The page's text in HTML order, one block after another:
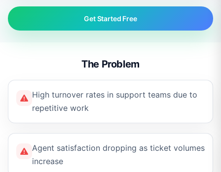
Get Started Free
The Problem
High turnover rates in support teams due to
repetitive work
Agent satisfaction dropping as ticket volumes
increase